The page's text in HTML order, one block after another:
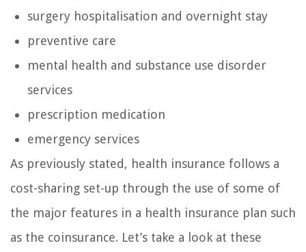
surgery hospitalisation and overnight stay
preventive care
mental health and substance use disorder
services
prescription medication
emergency services
As previously stated, health insurance follows a
cost-sharing set-up through the use of some of
the major features in a health insurance plan such
as the coinsurance. Let’s take a look at these